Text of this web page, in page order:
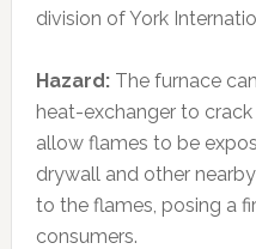
division of York
Hazard: The furnace
heat-exchanger to
allow flames to be
drywall and other
to the flames, posing a
consumers.